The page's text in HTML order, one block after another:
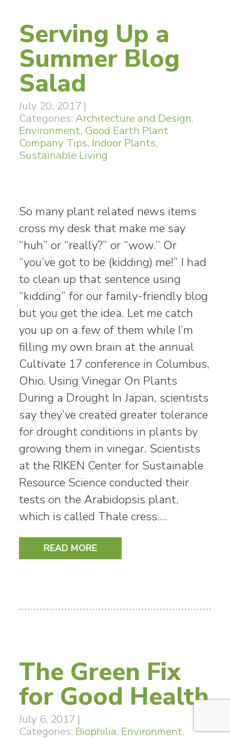
Serving Up a
Summer Blog
Salad
July 20, 2017 |
Categories: Architecture and Design,
Environment, Good Earth Plant
Company Tips, Indoor Plants,
Sustainable Living
So many plant related news items
cross my desk that make me say
“huh” or “really?” or “wow.” Or
“you’ve got to be (kidding) me!” I had
to clean up that sentence using
“kidding” for our family-friendly blog
but you get the idea. Let me catch
you up on a few of them while I’m
filling my own brain at the annual
Cultivate 17 conference in Columbus,
Ohio. Using Vinegar On Plants
During a Drought In Japan, scientists
say they’ve created greater tolerance
for drought conditions in plants by
growing them in vinegar. Scientists
at the RIKEN Center for Sustainable
Resource Science conducted their
tests on the Arabidopsis plant,
which is called Thale cress.…
READ MORE
The Green Fix
for Good Health
July 6, 2017 |
Categories: Biophilia, Environment,